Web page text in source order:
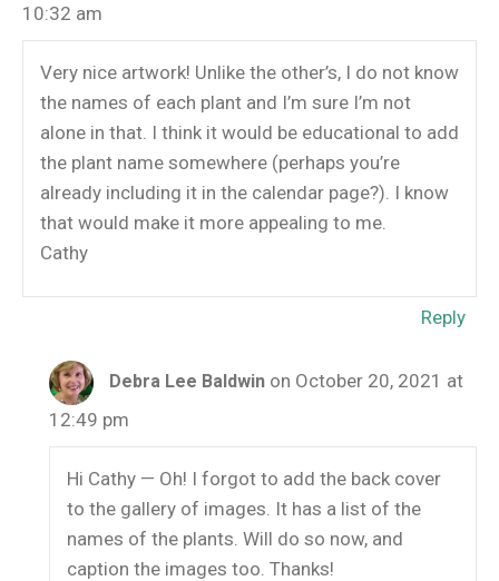
10:32 am
Very nice artwork! Unlike the other’s, I do not know
the names of each plant and I’m sure I’m not
alone in that. I think it would be educational to add
the plant name somewhere (perhaps you’re
already including it in the calendar page?). I know
that would make it more appealing to me.
Cathy
Reply
Debra Lee Baldwin on October 20, 2021 at
12:49 pm
Hi Cathy — Oh! I forgot to add the back cover
to the gallery of images. It has a list of the
names of the plants. Will do so now, and
caption the images too. Thanks!